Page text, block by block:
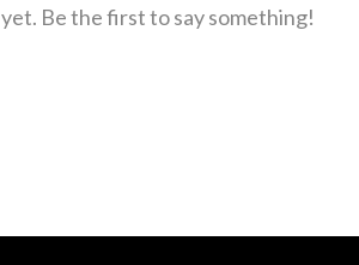
Be the first to say something!